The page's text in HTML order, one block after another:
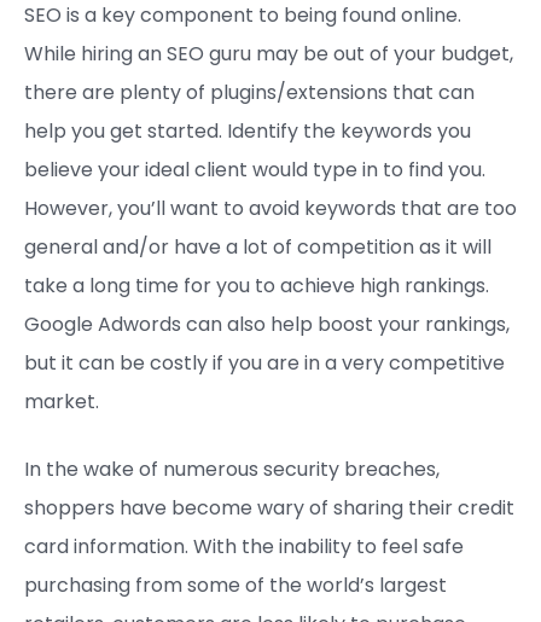
SEO is a key component to being found online.
While hiring an SEO guru may be out of your budget,
there are plenty of plugins/extensions that can
help you get started. Identify the keywords you
believe your ideal client would type in to find you.
However, you’ll want to avoid keywords that are too
general and/or have a lot of competition as it will
take a long time for you to achieve high rankings.
Google Adwords can also help boost your rankings,
but it can be costly if you are in a very competitive
market.
In the wake of numerous security breaches,
shoppers have become wary of sharing their credit
card information. With the inability to feel safe
purchasing from some of the world’s largest